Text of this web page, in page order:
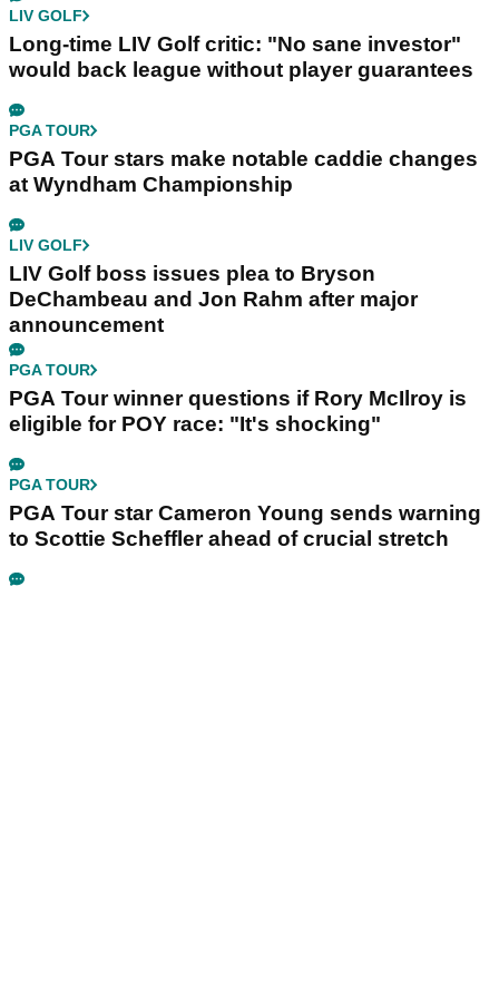
LIV GOLF
Long-time LIV Golf critic: "No sane investor"
would back league without player guarantees
PGA TOUR
PGA Tour stars make notable caddie changes
at Wyndham Championship
LIV GOLF
LIV Golf boss issues plea to Bryson
DeChambeau and Jon Rahm after major
announcement
PGA TOUR
PGA Tour winner questions if Rory McIlroy is
eligible for POY race: "It's shocking"
PGA TOUR
PGA Tour star Cameron Young sends warning
to Scottie Scheffler ahead of crucial stretch